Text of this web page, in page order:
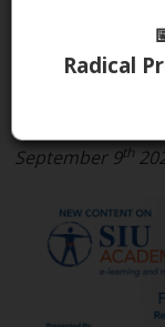
September 9th
Radical